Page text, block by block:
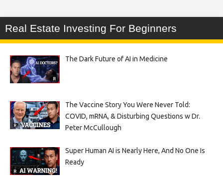
Real Estate Investing For Beginners
The Dark Future of AI in Medicine
The Vaccine Story You Were Never Told:
COVID, mRNA, & Disturbing Questions w Dr.
Peter McCullough
Super Human AI is Nearly Here, And No One Is
Ready